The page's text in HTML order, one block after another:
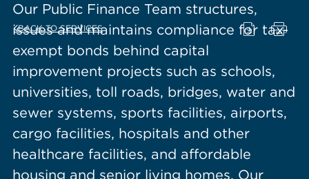
BACK TO SERVICES
Our Public Finance Team structures,
issues and maintains compliance for tax-
exempt bonds behind capital
improvement projects such as schools,
universities, toll roads, bridges, water and
sewer systems, sports facilities, airports,
cargo facilities, hospitals and other
healthcare facilities, and affordable
housing and senior living homes. Our